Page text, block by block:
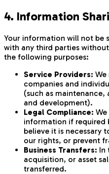
4. Information
Your information will not be
with any third parties
the following purposes:
Service Providers:
companies and
(such as maintenance,
and development).
Legal Compliance:
information if required
believe it is necessary
our rights, or prevent
Business Transfers: In
acquisition, or asset
transferred.